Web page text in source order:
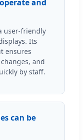
and
user-friendly
Its
ensures
and
by staff.
can be